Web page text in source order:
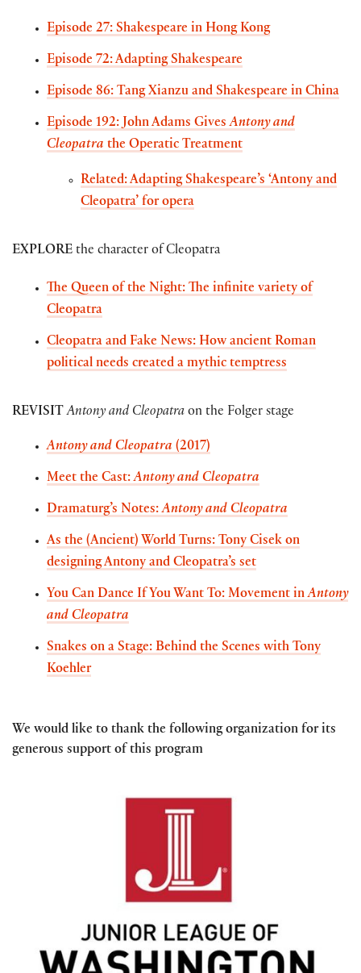
Episode 27: Shakespeare in Hong Kong
Episode 72: Adapting Shakespeare
Episode 86: Tang Xianzu and Shakespeare in China
Episode 192: John Adams GivesAntony and
Cleopatra the Operatic Treatment
Related: Adapting Shakespeare’s ‘Antony and
Cleopatra’ for opera
EXPLORE the character of Cleopatra
The Queen of the Night: The infinite variety of
Cleopatra
Cleopatra and Fake News: How ancient Roman
political needs created a mythic temptress
REVISIT Antony and Cleopatra on the Folger stage
Antony and Cleopatra (2017)
Meet the Cast:Antony and Cleopatra
Dramaturg’s Notes:Antony and Cleopatra
As the (Ancient) World Turns: Tony Cisek on
designing Antony and Cleopatra’s set
You Can Dance If You Want To: Movement inAntony
and Cleopatra
Snakes on a Stage: Behind the Scenes with Tony
Koehler
We would like to thank the following organization for its
generous support of this program